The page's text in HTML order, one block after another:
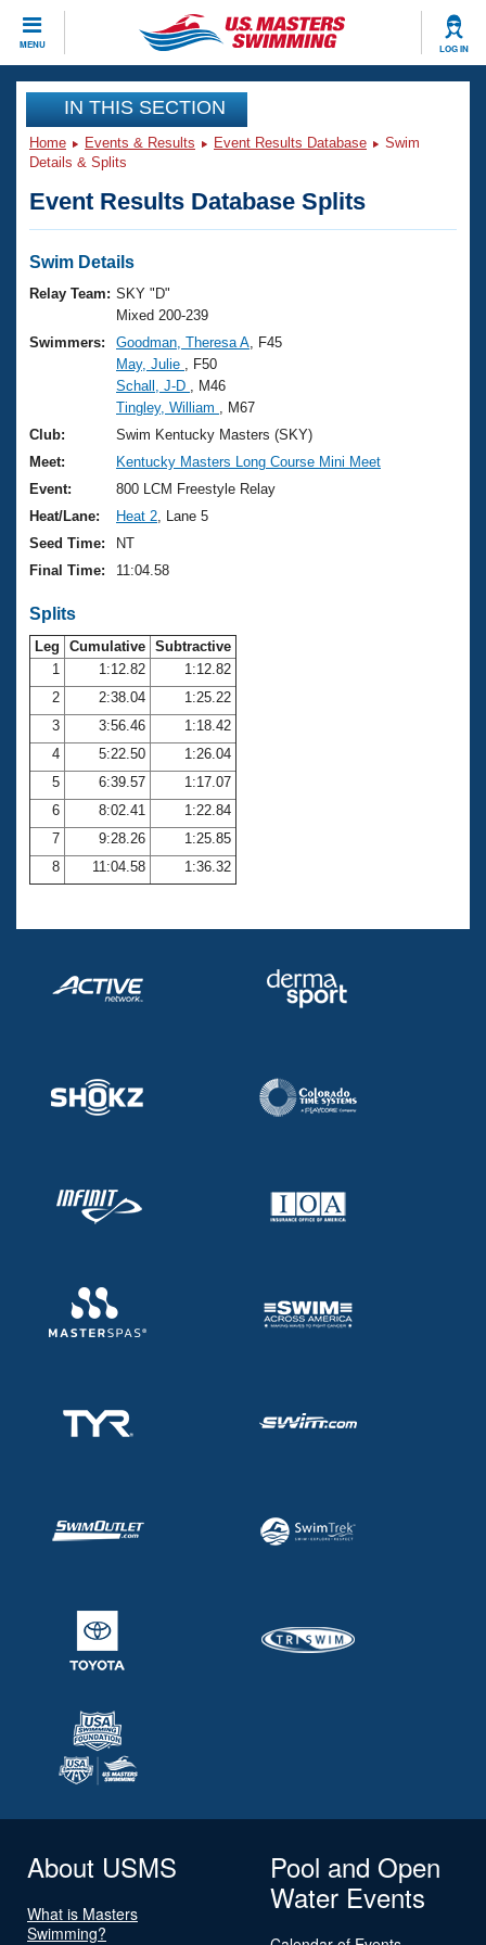
MENU LOG IN
CLOSE
Training
Workout Library
Articles And Videos
Swimming 101
Training Plans
Swimming Guides
Video Stroke Analysis
Club Finder
Workout Tracking
Events
Virtual And Fitness Events
2026 Summer Nationals
National Championships
Results And Rankings
Records
Eligibility Policy
Club Finder
Workout Library
About Us
What Is Masters Swimming?
USMS Community
Logo Merchandise
Membership Benefits
Open Water Central
Club Central
Coach Central
Volunteer Central
Adult Learn-To-Swim Central
Join
IN THIS SECTION
Home Events & Results Event Results Database
Swim
Details & Splits
Event Results Database Splits
Swim Details
Relay Team: SKY "D"
Mixed 200-239
Swimmers:
Goodman, Theresa A , F45
May, Julie
, F50
Schall, J-D
, M46
Tingley, William
, M67
Club:
Swim Kentucky Masters (SKY)
Meet:
Kentucky Masters Long Course Mini Meet
Event:
800 LCM Freestyle Relay
Heat/Lane:
Heat 2 , Lane 5
Seed Time:
NT
Final Time:
11:04.58
Splits
Leg Cumulative Subtractive
1
1:12.82
1:12.82
2
2:38.04
1:25.22
3
3:56.46
1:18.42
4
5:22.50
1:26.04
5
6:39.57
1:17.07
6
8:02.41
1:22.84
7
9:28.26
1:25.85
8
11:04.58 1:36.32
About USMS
What is Masters
Swimming?
Pool and Open
Water Events